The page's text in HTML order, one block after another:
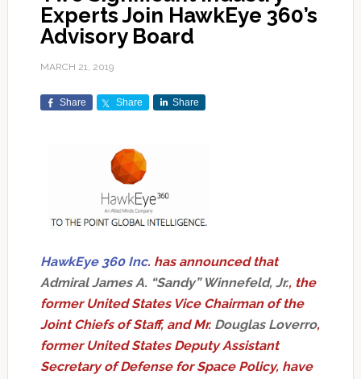
Experts Join HawkEye 360’s
Advisory Board
MARCH 21, 2019
Share Share Share
HawkEye 360 Inc. has announced that
Admiral James A. “Sandy” Winnefeld, Jr., the
former United States Vice Chairman of the
Joint Chiefs of Staff, and Mr. Douglas Loverro,
former United States Deputy Assistant
Secretary of Defense for Space Policy, have